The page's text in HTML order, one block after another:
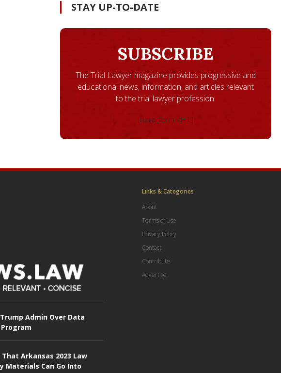
STAY UP-TO-DATE
SUBSCRIBE
The Trial Lawyer magazine provides progressive and
educational news, information, and articles relevant
to the trial lawyer profession.
[ninja_form id=1]
Admin Over Data
Arkansas 2023 Law
Materials Can Go Into
Links & Categories
About
Terms of Use
Privacy Policy
Contact
Contribute
Advertise